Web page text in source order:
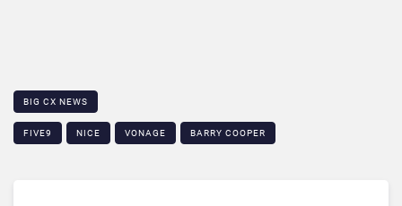
BIG CX NEWS
FIVE9 NICE VONAGE BARRY COOPER